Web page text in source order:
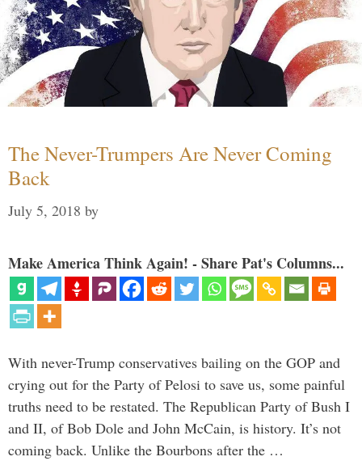
The Never-Trumpers Are Never Coming
Back
July 5, 2018 by
Make America Think Again! - Share Pat's Columns...
With never-Trump conservatives bailing on the GOP and
crying out for the Party of Pelosi to save us, some painful
truths need to be restated. The Republican Party of Bush I
and II, of Bob Dole and John McCain, is history. It’s not
coming back. Unlike the Bourbons after the …